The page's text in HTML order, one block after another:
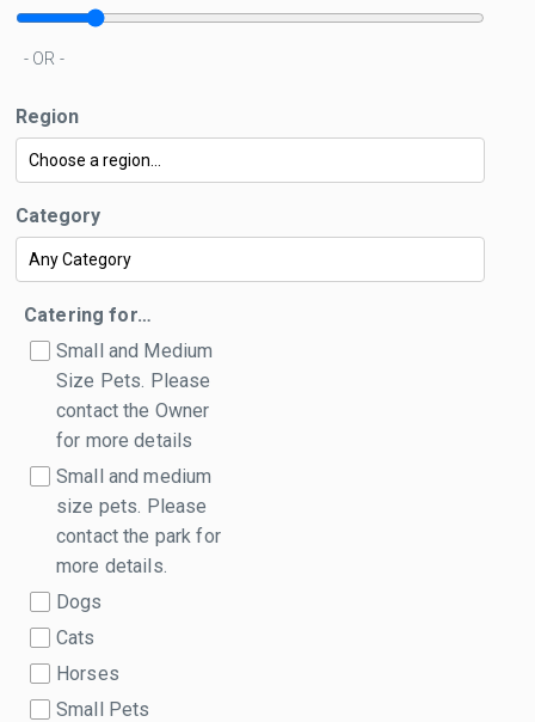
- OR -
Region
Category
Catering for…
Small and Medium
Size Pets. Please
contact the Owner
for more details
Small and medium
size pets. Please
contact the park for
more details.
Dogs
Cats
Horses
Small Pets